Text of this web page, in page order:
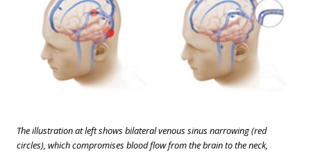
The illustration at left shows bilateral venous sinus narrowing (red
circles), which compromises blood flow from the brain to the neck,